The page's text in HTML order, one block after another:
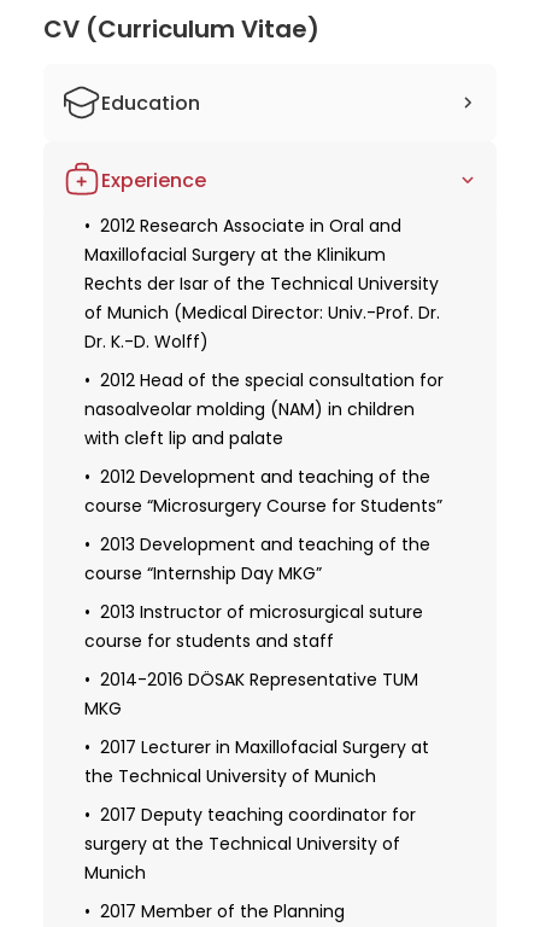
of Munich, where he led specialized consultations
and developed courses on microsurgery. His
contributions to academic development make him
Dr. Ritschl's continuous pursuit of knowledge and his
dedication to patient care set him apart as a skilled
and compassionate practitioner.
CV (Curriculum Vitae)
Education
LMU/TU Munich
2007 First part of the medical
examination
2007-2012 Clinical section at the
Technical University of Munich
examination
2012-2016 Preclinical and clinical
2014 Promotion (Dr. med.)
2016 Second part of the dental
examination
2017 Promotion (Dr. med. dent.)
2018 Venia Legendi for the field of oral
and maxillofacial surgery
2018 Habilitation in the field of oral and
maxillofacial surgery
2019 Specialist dentist for oral surgery
2019 Specialist in oral and maxillofacial
surgery
2021 Additional designation Fellow of the
European Board of Oro-Maxillo-Facial
Experience
2012 Research Associate in Oral and
Maxillofacial Surgery at the Klinikum
Rechts der Isar of the Technical University
of Munich (Medical Director: Univ.-Prof. Dr.
Dr. K.-D. Wolff)
2012 Head of the special consultation for
nasoalveolar molding (NAM) in children
with cleft lip and palate
2012 Development and teaching of the
course “Microsurgery Course for Students”
2013 Development and teaching of the
course “Internship Day MKG”
2013 Instructor of microsurgical suture
course for students and staff
2014-2016 DÖSAK Representative TUM
MKG
2017 Lecturer in Maxillofacial Surgery at
the Technical University of Munich
2017 Deputy teaching coordinator for
surgery at the Technical University of
Munich
2017 Member of the Planning